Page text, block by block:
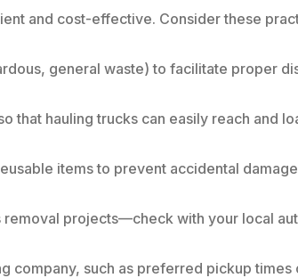
and cost-effective. Consider these
general waste) to facilitate proper
that hauling trucks can easily reach and
items to prevent accidental
projects—check with your local
company, such as preferred pickup times